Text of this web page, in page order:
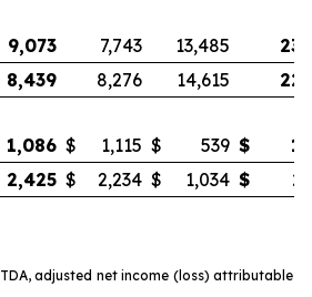
9,073 7,743 13,485
8,439 8,276 14,615
1,086 $ 1,115 $ 539 $
2,425 $ 2,234 $ 1,034 $
adjusted net income (loss) attributable